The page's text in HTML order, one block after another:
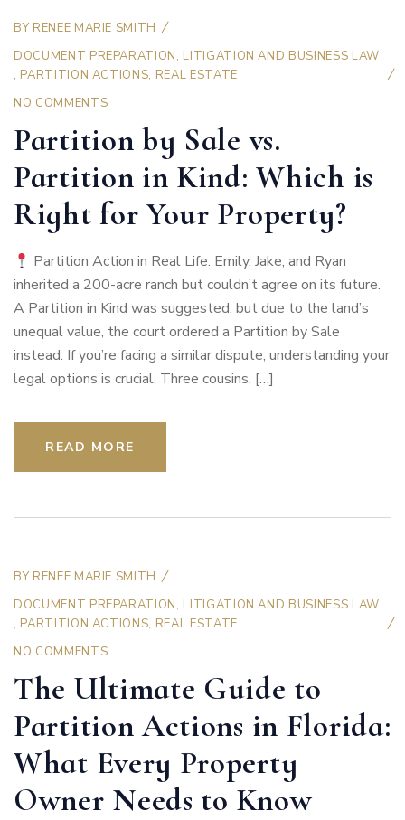
BY RENEE MARIE SMITH
DOCUMENT PREPARATION, LITIGATION AND BUSINESS LAW
, PARTITION ACTIONS, REAL ESTATE
NO COMMENTS
Partition by Sale vs.
Partition in Kind: Which is
Right for Your Property?
Partition Action in Real Life: Emily, Jake, and Ryan
inherited a 200-acre ranch but couldn’t agree on its future.
A Partition in Kind was suggested, but due to the land’s
unequal value, the court ordered a Partition by Sale
instead. If you’re facing a similar dispute, understanding your
legal options is crucial. Three cousins, […]
READ MORE
BY RENEE MARIE SMITH
DOCUMENT PREPARATION, LITIGATION AND BUSINESS LAW
, PARTITION ACTIONS, REAL ESTATE
NO COMMENTS
The Ultimate Guide to
Partition Actions in Florida:
What Every Property
Owner Needs to Know